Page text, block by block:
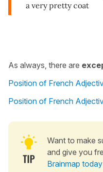
a very pretty coat
As always, there are
Position of French
Position of French
Want to make
and give you
Brainmap